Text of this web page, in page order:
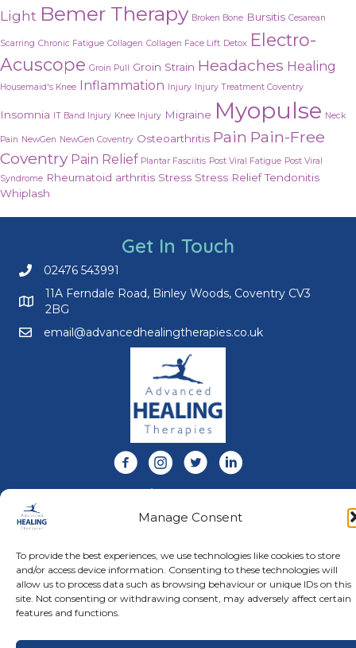
Manage Consent
To provide the best experiences, we use technologies like cookies to store
and/or access device information. Consenting to these technologies will
allow us to process data such as browsing behaviour or unique IDs on this
site. Not consenting or withdrawing consent, may adversely affect certain
features and functions.
Light Bemer Therapy Broken Bone Bursitis Cesarean
Scarring Chronic Fatigue Collagen Collagen Face Lift Detox Electro-
Acuscope Groin Pull Groin Strain Headaches Healing
Housemaid's Knee Inflammation Injury Injury Treatment Coventry
Insomnia IT Band Injury Knee Injury Migraine Myopulse Neck
Pain NewGen NewGen Coventry Osteoarthritis Pain Pain-Free
Coventry Pain Relief Plantar Fasciitis Post Viral Fatigue Post Viral
Syndrome Rheumatoid arthritis Stress Stress Relief Tendonitis
Whiplash
Get In Touch
Call us on 02476 543991
02476 543991
11A Ferndale Road, Binley Woods, Coventry CV3
2BG
Email us at email@advancedhealingtherapies.co.uk
email@advancedhealingtherapies.co.uk
Follow us on Facebook
Follow us on Instagram
Follow us on XConnect with us on
About Us
Advanced Healing Therapies is the UK's only Acuscope
and Myopulse healing practitioner. Restoring your health,
clinic in Warwickshire.
© Advanced Healing Therapies. All Rights Reserved.